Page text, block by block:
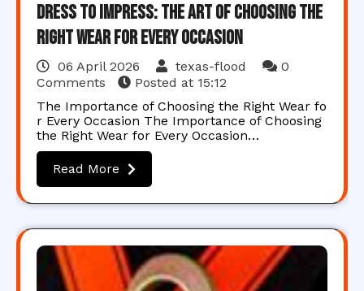
Dress to Impress: The Art of Choosing the
Right Wear for Every Occasion
06 April 2026 texas-flood
0
Comments
Posted at 15:12
The Importance of Choosing the Right Wear fo
r Every Occasion The Importance of Choosing
the Right Wear for Every Occasion…
Read More